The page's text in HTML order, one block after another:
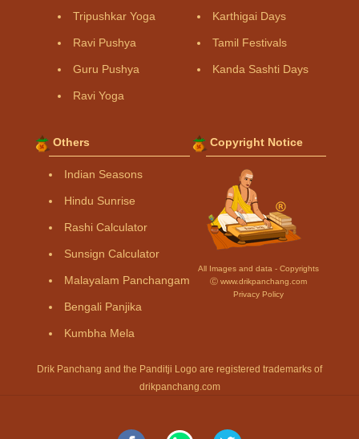
Tripushkar Yoga
Ravi Pushya
Guru Pushya
Ravi Yoga
Karthigai Days
Tamil Festivals
Kanda Sashti Days
Others
Indian Seasons
Hindu Sunrise
Rashi Calculator
Sunsign Calculator
Malayalam Panchangam
Bengali Panjika
Kumbha Mela
Copyright Notice
All Images and data - Copyrights
Ⓒ www.drikpanchang.com
Privacy Policy
Drik Panchang and the Panditji Logo are registered trademarks of
drikpanchang.com